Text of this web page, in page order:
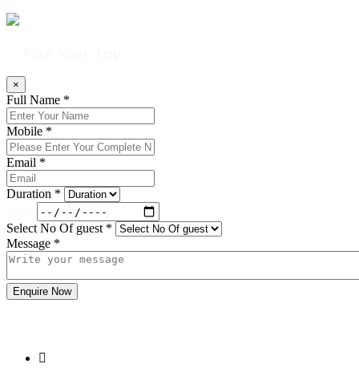
×
Full Name *
Mobile *
Email *
Duration *
Select No Of guest *
Message *
Enquire Now